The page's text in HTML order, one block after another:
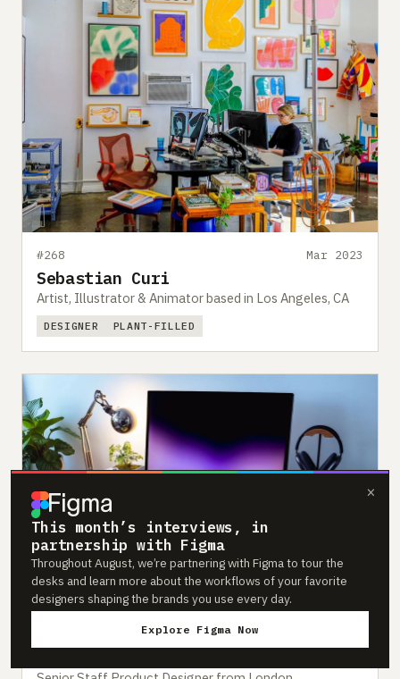
×
This month’s interviews, in
partnership with Figma
Throughout August, we’re partnering with Figma to tour the
desks and learn more about the workflows of your favorite
designers shaping the brands you use every day.
Explore Figma Now
#268 Mar 2023
Sebastian Curi
Artist, Illustrator & Animator based in Los Angeles, CA
DESIGNER PLANT-FILLED